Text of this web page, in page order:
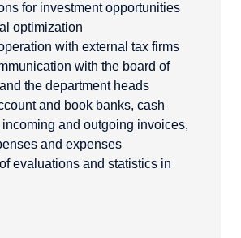
for investment opportunities
optimization
with external tax firms
with the board of
the department heads
and book banks, cash
incoming and outgoing invoices,
and expenses
evaluations and statistics in